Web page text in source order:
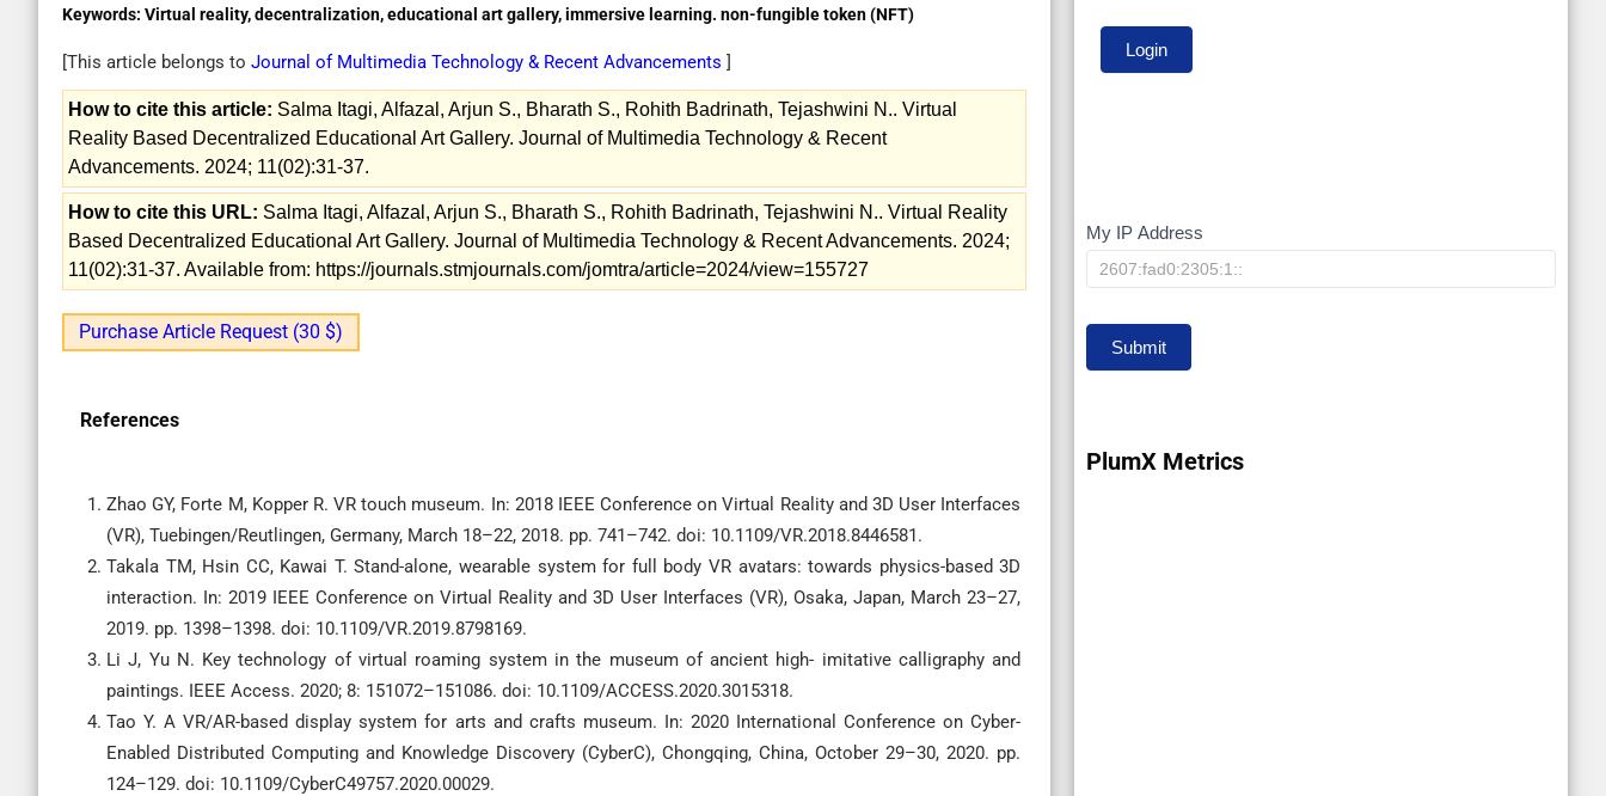
Keywords: Virtual reality, decentralization, educational art gallery, immersive learning. non-fungible token (NFT)
[This article belongs to Journal of Multimedia Technology & Recent Advancements ]
How to cite this article: Salma Itagi, Alfazal, Arjun S., Bharath S., Rohith Badrinath, Tejashwini N.. Virtual
Reality Based Decentralized Educational Art Gallery. Journal of Multimedia Technology & Recent
Advancements. 2024; 11(02):31-37.
How to cite this URL: Salma Itagi, Alfazal, Arjun S., Bharath S., Rohith Badrinath, Tejashwini N.. Virtual Reality
Based Decentralized Educational Art Gallery. Journal of Multimedia Technology & Recent Advancements. 2024;
11(02):31-37. Available from: https://journals.stmjournals.com/jomtra/article=2024/view=155727
Purchase Article Request (30 $)
References
Zhao GY, Forte M, Kopper R. VR touch museum. In: 2018 IEEE Conference on Virtual Reality and 3D User Interfaces
(VR), Tuebingen/Reutlingen, Germany, March 18–22, 2018. pp. 741–742. doi: 10.1109/VR.2018.8446581.
Takala TM, Hsin CC, Kawai T. Stand-alone, wearable system for full body VR avatars: towards physics-based 3D
interaction. In: 2019 IEEE Conference on Virtual Reality and 3D User Interfaces (VR), Osaka, Japan, March 23–27,
2019. pp. 1398–1398. doi: 10.1109/VR.2019.8798169.
Li J, Yu N. Key technology of virtual roaming system in the museum of ancient high- imitative calligraphy and
paintings. IEEE Access. 2020; 8: 151072–151086. doi: 10.1109/ACCESS.2020.3015318.
Tao Y. A VR/AR-based display system for arts and crafts museum. In: 2020 International Conference on Cyber-
Enabled Distributed Computing and Knowledge Discovery (CyberC), Chongqing, China, October 29–30, 2020. pp.
124–129. doi: 10.1109/CyberC49757.2020.00029.
My
IP
My IP Address
Submit
PlumX Metrics